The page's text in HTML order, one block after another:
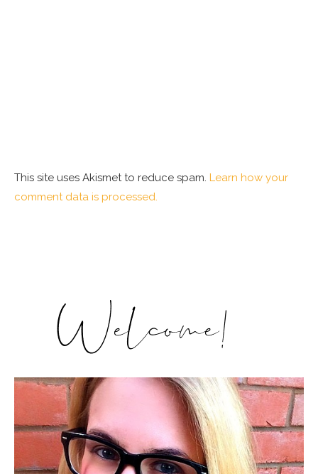
This site uses Akismet to reduce spam. Learn how your
comment data is processed.